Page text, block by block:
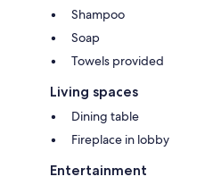
Shampoo
Soap
Towels provided
Living spaces
Dining table
Fireplace in lobby
Entertainment